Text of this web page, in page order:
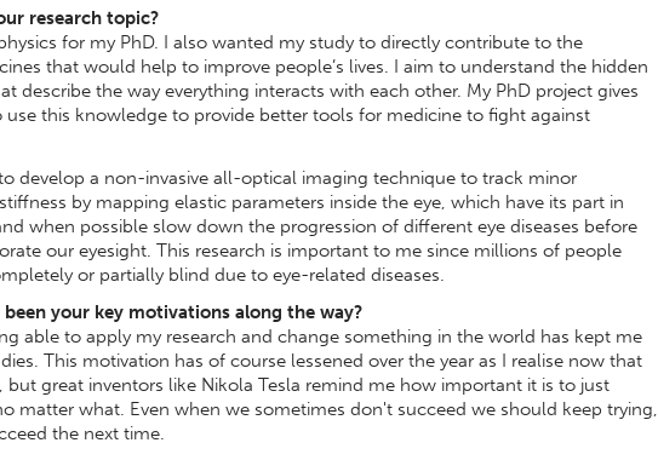
research topic?
for my PhD. I also wanted my study to directly contribute to the
that would help to improve people’s lives. I aim to understand the hidden
describe the way everything interacts with each other. My PhD project gives
this knowledge to provide better tools for medicine to fight against
develop a non-invasive all-optical imaging technique to track minor
by mapping elastic parameters inside the eye, which have its part in
when possible slow down the progression of different eye diseases before
our eyesight. This research is important to me since millions of people
or partially blind due to eye-related diseases.
your key motivations along the way?
able to apply my research and change something in the world has kept me
This motivation has of course lessened over the year as I realise now that
but great inventors like Nikola Tesla remind me how important it is to just
matter what. Even when we sometimes don't succeed we should keep trying,
the next time.